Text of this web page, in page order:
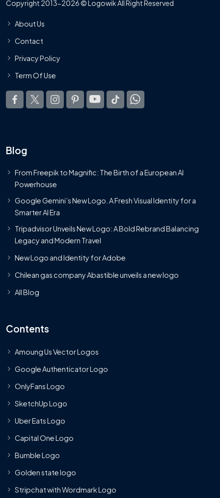
Copyright 2013-2026 © Logowik All Right Reserved
About Us
Contact
Privacy Policy
Term Of Use
Blog
From Freepik to Magnific: The Birth of a European AI
Powerhouse
Google Gemini’s New Logo. A Fresh Visual Identity for a
Smarter AI Era
Tripadvisor Unveils New Logo: A Bold Rebrand Balancing
Legacy and Modern Travel
New Logo and Identity for Adobe
Chilean gas company Abastible unveils a new logo
All Blog
Contents
Amoung Us Vector Logos
Google Authenticator Logo
OnlyFans Logo
SketchUp Logo
Uber Eats Logo
Capital One Logo
Bumble Logo
Golden state logo
Stripchat with Wordmark Logo